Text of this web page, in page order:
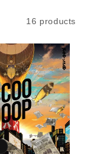
16 products